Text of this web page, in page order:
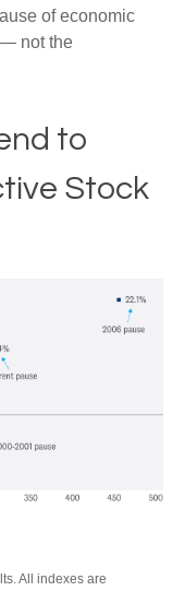
of economic
— not the
to
Stock
All indexes are